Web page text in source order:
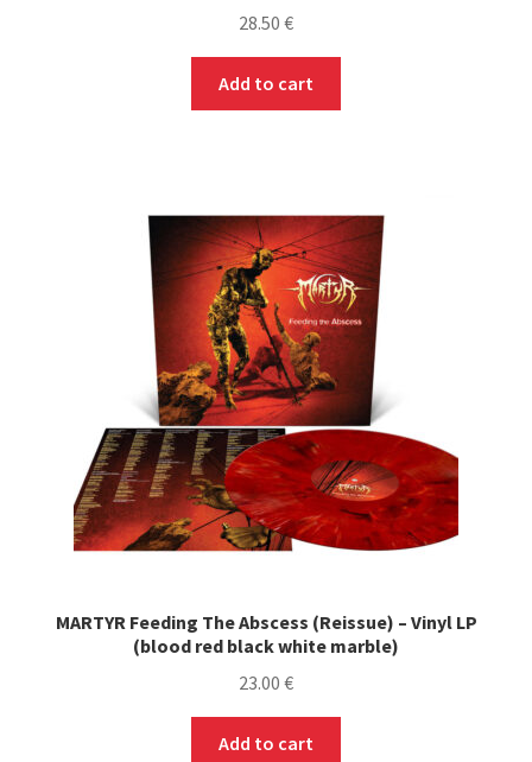
28.50 €
Add to cart
MARTYR Feeding The Abscess (Reissue) – Vinyl LP
(blood red black white marble)
23.00 €
Add to cart